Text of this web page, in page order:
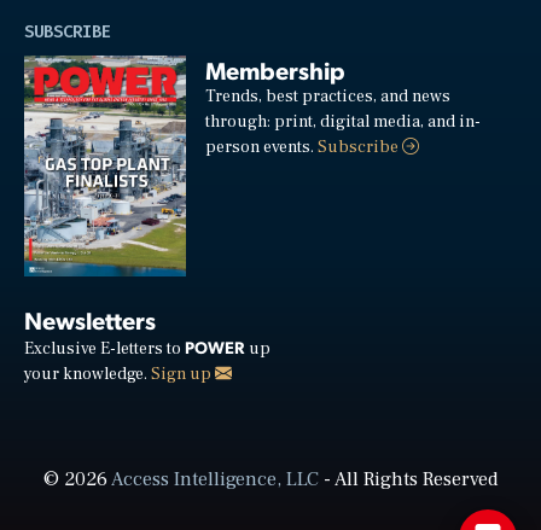
SUBSCRIBE
Membership
Trends, best practices, and news
through: print, digital media, and in-
person events.Subscribe
Newsletters
Exclusive E-letters to POWER up
your knowledge. Sign up
© 2026Access Intelligence, LLC- All Rights Reserved